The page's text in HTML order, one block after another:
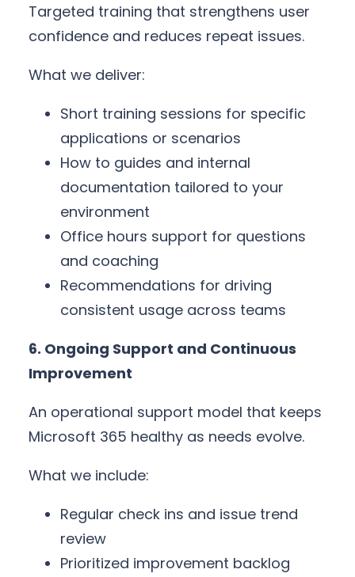
Targeted training that strengthens user
confidence and reduces repeat issues.
What we deliver:
Short training sessions for specific
applications or scenarios
How to guides and internal
documentation tailored to your
environment
Office hours support for questions
and coaching
Recommendations for driving
consistent usage across teams
6. Ongoing Support and Continuous
Improvement
An operational support model that keeps
Microsoft 365 healthy as needs evolve.
What we include:
Regular check ins and issue trend
review
Prioritized improvement backlog